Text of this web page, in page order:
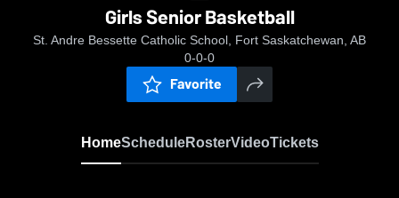
Girls Senior Basketball
St. Andre Bessette Catholic School, Fort Saskatchewan, AB
0-0-0
Favorite
HomeScheduleRosterVideoTickets